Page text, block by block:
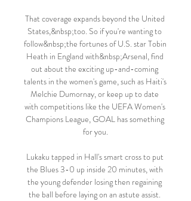
That coverage expands beyond the United
States,&nbsp;too. So if you're wanting to
follow&nbsp;the fortunes of U.S. star Tobin
Heath in England with&nbsp;Arsenal, find
out about the exciting up-and-coming
talents in the women's game, such as Haiti's
Melchie Dumornay, or keep up to date
with competitions like the UEFA Women's
Champions League, GOAL has something
for you.
Lukaku tapped in Hall's smart cross to put
the Blues 3-0 up inside 20 minutes, with
the young defender losing then regaining
the ball before laying on an astute assist.